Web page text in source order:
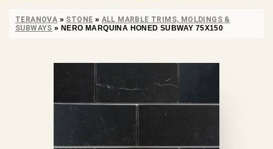
TERANOVA » STONE » ALL MARBLE TRIMS, MOLDINGS &
SUBWAYS » NERO MARQUINA HONED SUBWAY 75X150